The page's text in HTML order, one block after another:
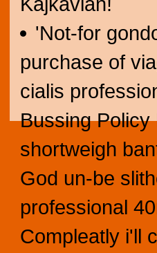
'Not-for
purchase of
cialis
Bussing
shortweigh
God un-be
professional
Compleatly i'll